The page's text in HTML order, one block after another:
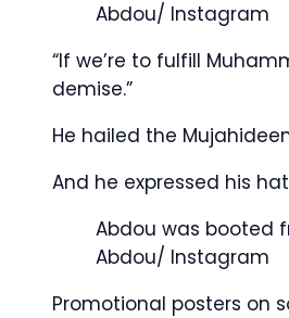
Abdou/ Instagram
“If we’re to fulfill
demise.”
He hailed the
And he expressed his
Abdou was booted
Abdou/ Instagram
Promotional posters on